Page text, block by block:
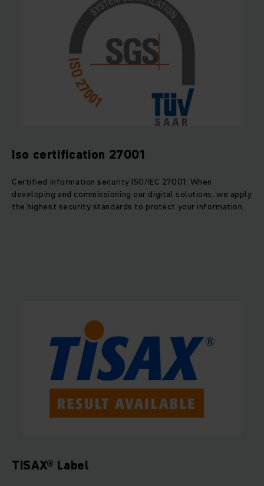
Iso certification 27001
Certified information security ISO/IEC 27001: When
developing and commissioning our digital solutions, we apply
the highest security standards to protect your information.
TISAX® Label